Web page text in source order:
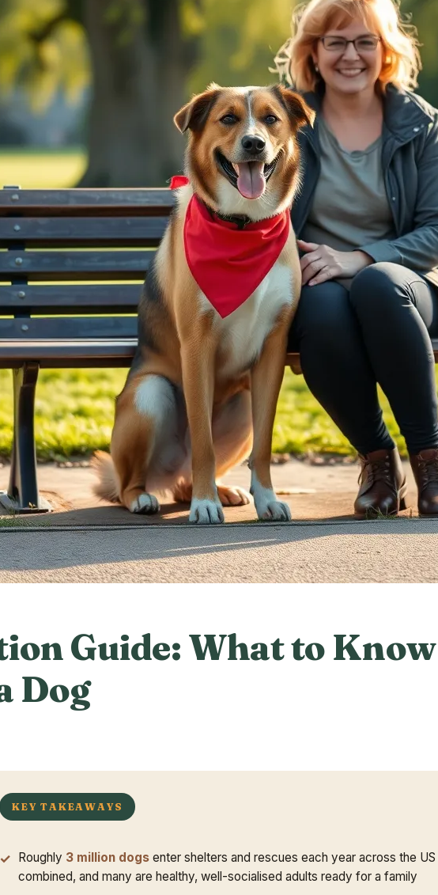
Guide: What to
Dog
KEY TAKEAWAYS
Roughly 3 million dogs enter shelters and rescues each year across the US
combined, and many are healthy, well-socialised adults ready for a family